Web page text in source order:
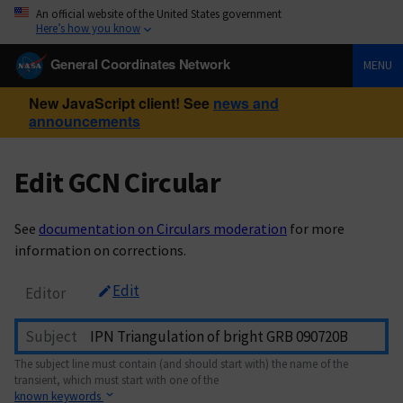
An official website of the United States government
Here’s how you know
General Coordinates Network MENU
New JavaScript client! See news and
announcements
Edit GCN Circular
See documentation on Circulars moderation for more
information on corrections.
Editor Edit
Subject
The subject line must contain (and should start with) the name of the
transient, which must start with one of the
known keywords